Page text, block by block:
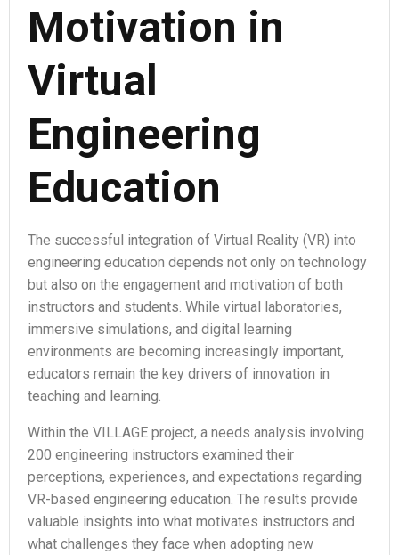
Motivation in
Virtual
Engineering
Education
The successful integration of Virtual Reality (VR) into
engineering education depends not only on technology
but also on the engagement and motivation of both
instructors and students. While virtual laboratories,
immersive simulations, and digital learning
environments are becoming increasingly important,
educators remain the key drivers of innovation in
teaching and learning.
Within the VILLAGE project, a needs analysis involving
200 engineering instructors examined their
perceptions, experiences, and expectations regarding
VR-based engineering education. The results provide
valuable insights into what motivates instructors and
what challenges they face when adopting new